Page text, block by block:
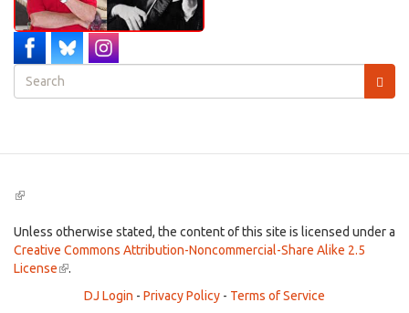
Search
form
(link
external)
Unless otherwise stated, the content of this site is licensed under a
Creative Commons Attribution-Noncommercial-Share Alike 2.5
License(link
external)
.
DJ Login - Privacy Policy - Terms of Service